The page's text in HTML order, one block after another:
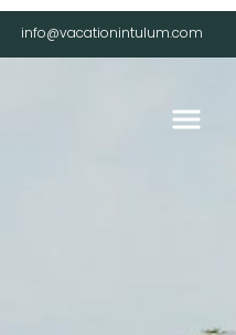
info@vacationintulum.com